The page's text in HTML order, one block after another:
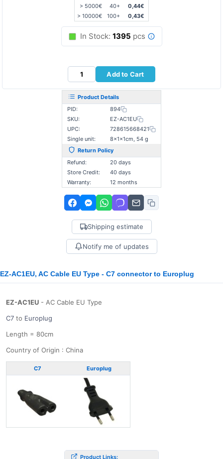
> 5000€
40+
0,44€
> 10000€
100+ 0,43€
In Stock: 1395 pcs
Add to Cart
Product Details
PID:
894
SKU:
EZ-AC1EU
UPC:
728615668421
Single unit:
8×1×1cm, 54 g
Return Policy
Refund:
20 days
Store Credit:
40 days
Warranty:
12 months
Shipping estimate
Notify me of updates
EZ-AC1EU, AC Cable EU Type - C7 connector to Europlug
EZ-AC1EU - AC Cable EU Type
C7 to Europlug
Length = 80cm
Country of Origin : China
C7 Europlug
Product Links: